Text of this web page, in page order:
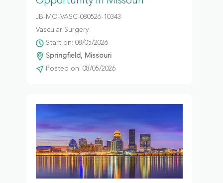
JB-MO-VASC-080526-10343
Vascular Surgery
Start on: 08/05/2026
Springfield, Missouri
Posted on: 08/05/2026